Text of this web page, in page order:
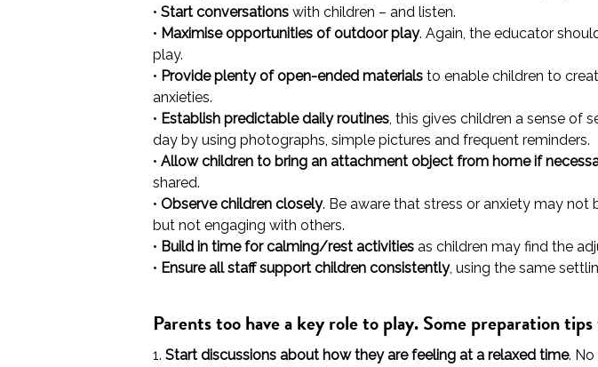
• Start conversations with children – and listen.
• Maximise opportunities of outdoor play. Again, the educator
play.
• Provide plenty of open-ended materials to enable children to
anxieties.
• Establish predictable daily routines, this gives children a sense of
day by using photographs, simple pictures and frequent reminders.
• Allow children to bring an attachment object from home if
shared.
• Observe children closely. Be aware that stress or anxiety may
but not engaging with others.
• Build in time for calming/rest activities as children may find the
• Ensure all staff support children consistently, using the same
Parents too have a key role to play. Some preparation
1. Start discussions about how they are feeling at a relaxed time.